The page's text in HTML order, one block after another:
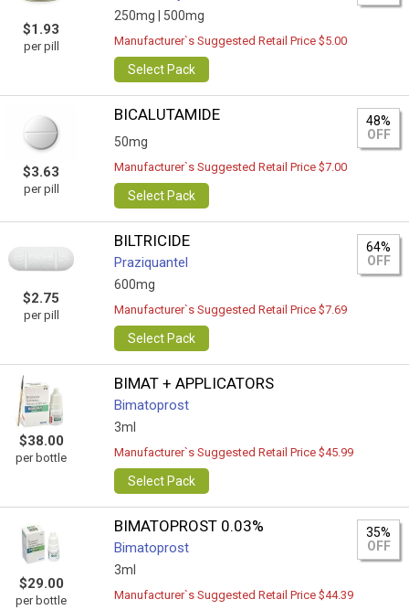
$1.93
per pill
250mg | 500mg
Manufacturer`s Suggested Retail Price $5.00
Select Pack
$3.63
per pill
BICALUTAMIDE
50mg
48%
OFF
Manufacturer`s Suggested Retail Price $7.00
Select Pack
$2.75
per pill
BILTRICIDE
Praziquantel
600mg
64%
OFF
Manufacturer`s Suggested Retail Price $7.69
Select Pack
$38.00
per bottle
BIMAT + APPLICATORS
Bimatoprost
3ml
Manufacturer`s Suggested Retail Price $45.99
Select Pack
$29.00
per bottle
BIMATOPROST 0.03%
Bimatoprost
3ml
35%
OFF
Manufacturer`s Suggested Retail Price $44.39